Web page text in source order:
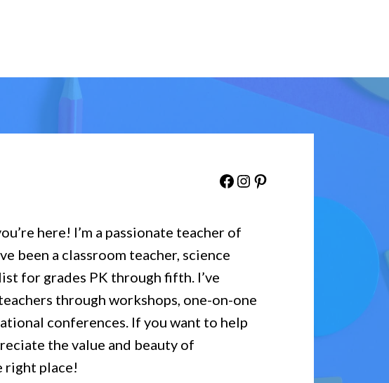
Facebook
Instagram
Pinterest
here! I’m a passionate teacher of
been a classroom teacher, science
for grades PK through fifth. I’ve
through workshops, one-on-one
conferences. If you want to help
the value and beauty of
right place!